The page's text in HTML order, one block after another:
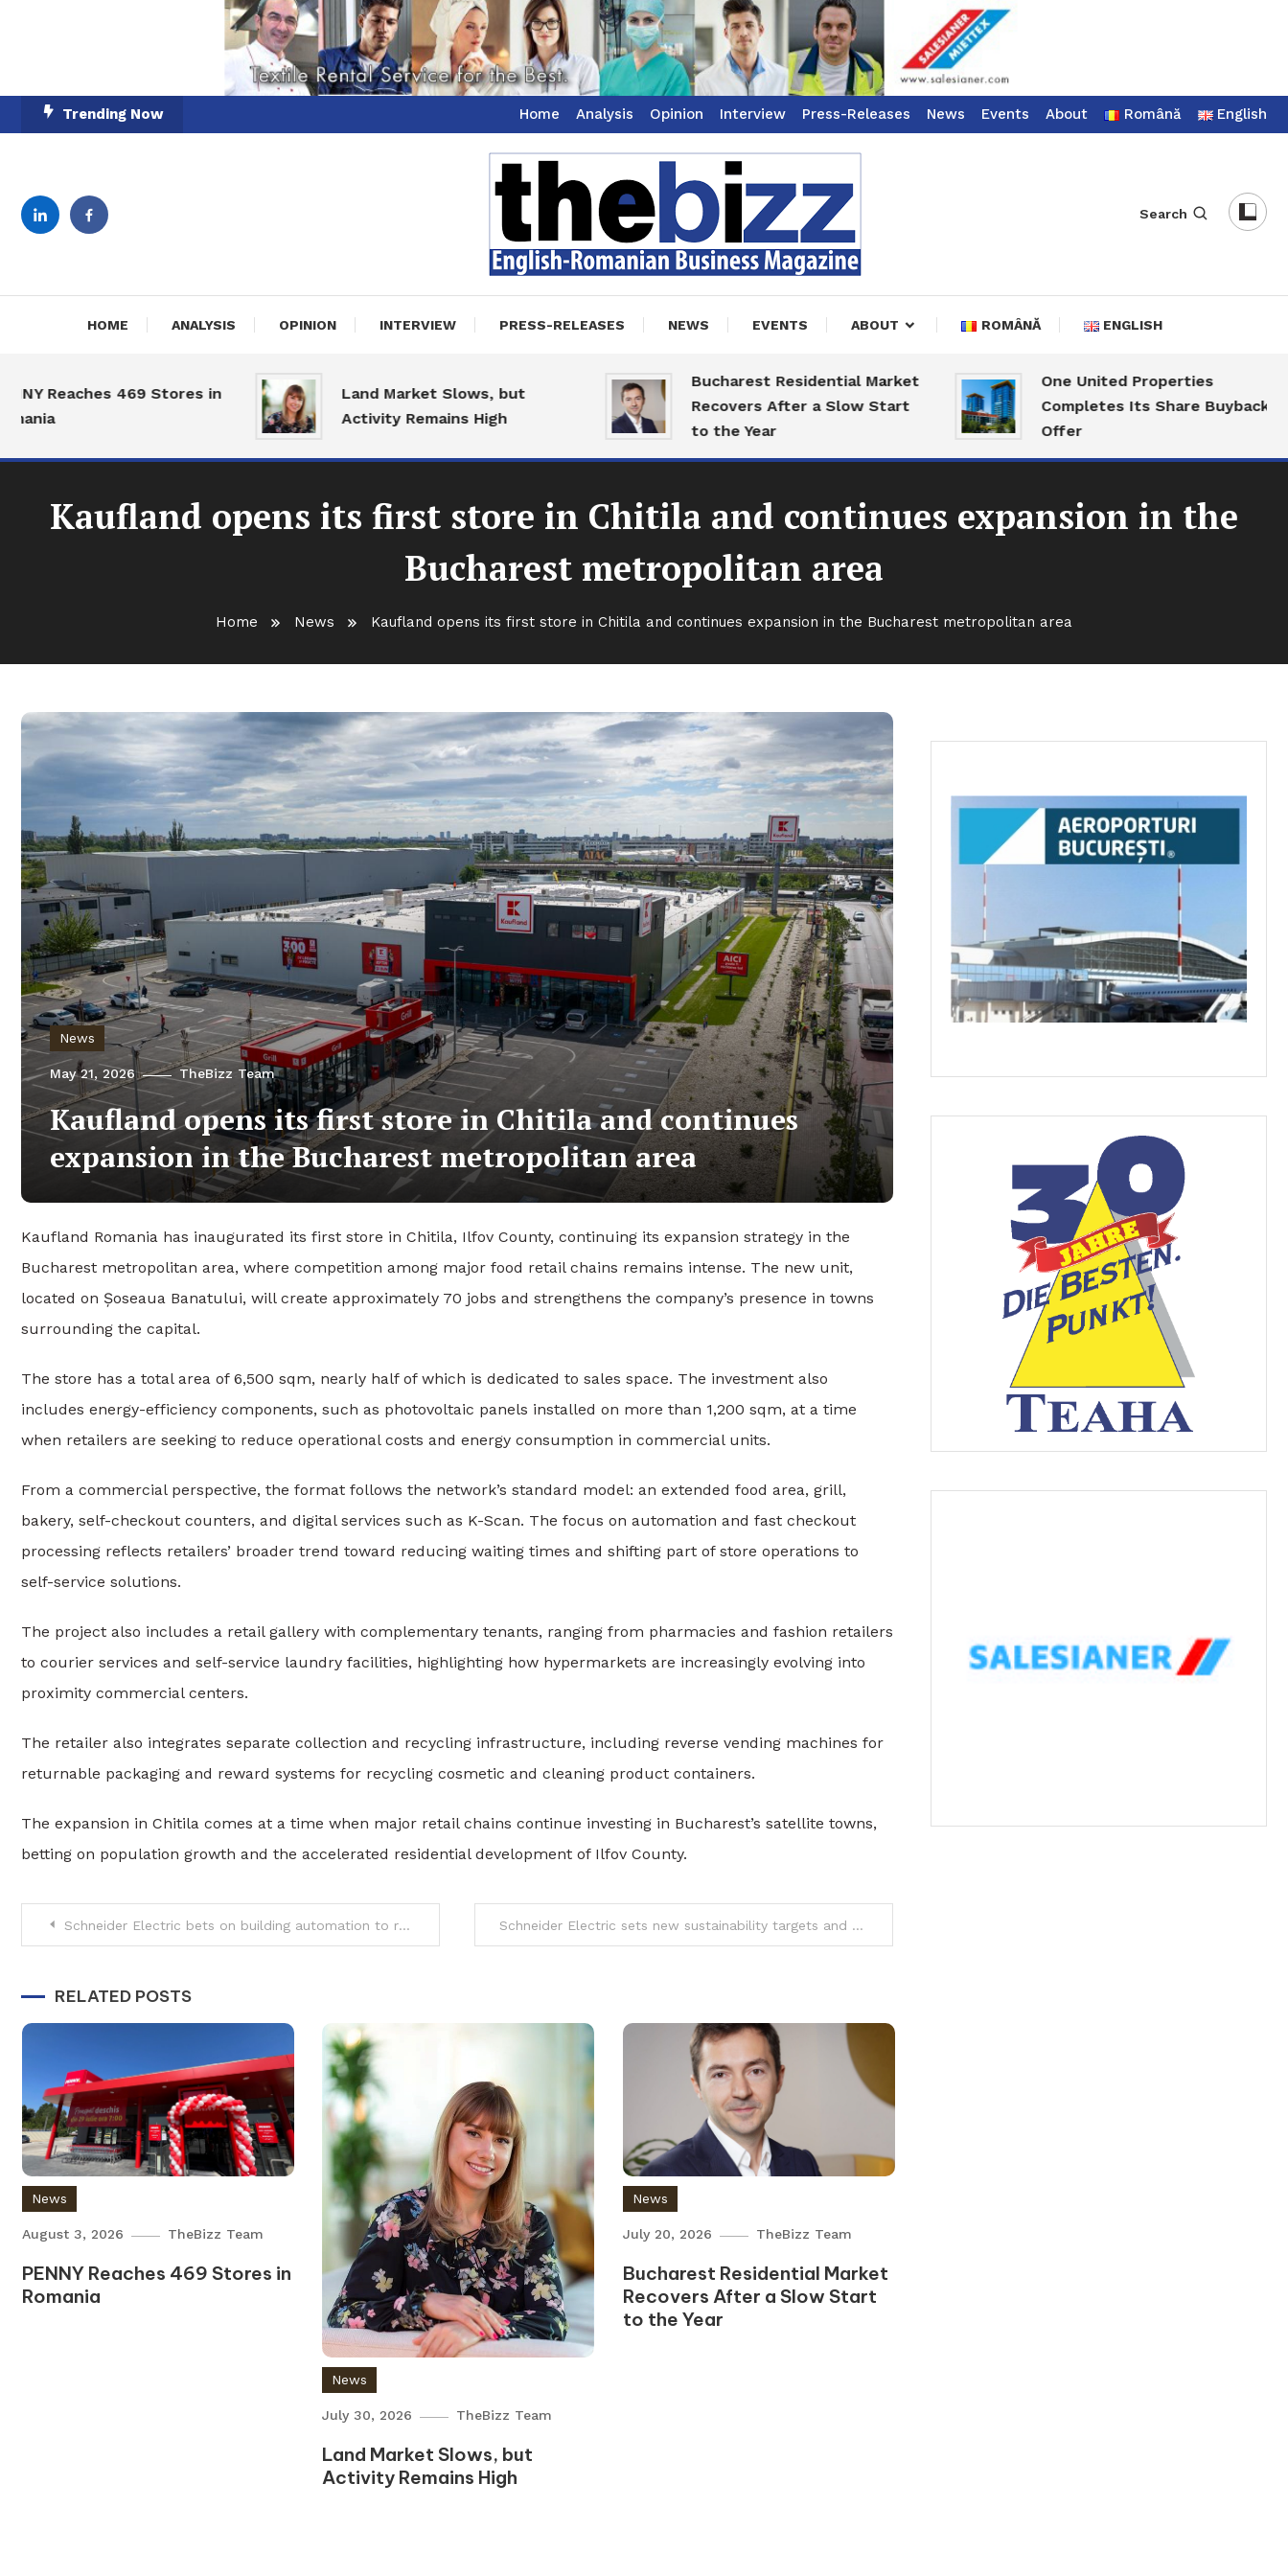
To
Trending Now Home Analysis Opinion Interview Press-Releases News Events About Română English
TheBizz
Search
HOME ANALYSIS OPINION INTERVIEW PRESS-RELEASES NEWS EVENTS ABOUT ROMÂNĂ ENGLISH
Reaches 469 Stores in
Land Market Slows, but
Activity Remains High
Bucharest Residential Market
Recovers After a Slow Start
to the Year
One United Properties
Completes Its Share Buyback
Offer
Kaufland opens its first store in Chitila and continues expansion in the
Bucharest metropolitan area
Home News Kaufland opens its first store in Chitila and continues expansion in the Bucharest metropolitan area
News
May 21, 2026 TheBizz Team
Kaufland opens its first store in Chitila and continues
expansion in the Bucharest metropolitan area
Kaufland Romania has inaugurated its first store in Chitila, Ilfov County, continuing its expansion strategy in the
Bucharest metropolitan area, where competition among major food retail chains remains intense. The new unit,
located on Șoseaua Banatului, will create approximately 70 jobs and strengthens the company’s presence in towns
surrounding the capital.
The store has a total area of 6,500 sqm, nearly half of which is dedicated to sales space. The investment also
includes energy-efficiency components, such as photovoltaic panels installed on more than 1,200 sqm, at a time
when retailers are seeking to reduce operational costs and energy consumption in commercial units.
From a commercial perspective, the format follows the network’s standard model: an extended food area, grill,
bakery, self-checkout counters, and digital services such as K-Scan. The focus on automation and fast checkout
processing reflects retailers’ broader trend toward reducing waiting times and shifting part of store operations to
self-service solutions.
The project also includes a retail gallery with complementary tenants, ranging from pharmacies and fashion retailers
to courier services and self-service laundry facilities, highlighting how hypermarkets are increasingly evolving into
proximity commercial centers.
The retailer also integrates separate collection and recycling infrastructure, including reverse vending machines for
returnable packaging and reward systems for recycling cosmetic and cleaning product containers.
The expansion in Chitila comes at a time when major retail chains continue investing in Bucharest’s satellite towns,
betting on population growth and the accelerated residential development of Ilfov County.
PostSchneider Electric bets on building automation to reduce energy consumption Schneider Electric sets new sustainability targets and reports an 82.5% reduction in operational emissions
RELATED POSTS
News
August 3, 2026 TheBizz Team
PENNY Reaches 469 Stores in
Romania
News
July 30, 2026 TheBizz Team
Land Market Slows, but
Activity Remains High
News
July 20, 2026 TheBizz Team
Bucharest Residential Market
Recovers After a Slow Start
to the Year